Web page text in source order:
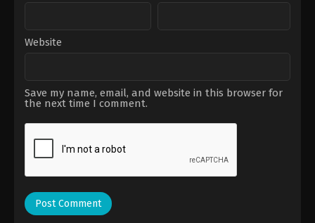
Website
Save my name, email, and website in this browser for
the next time I comment.